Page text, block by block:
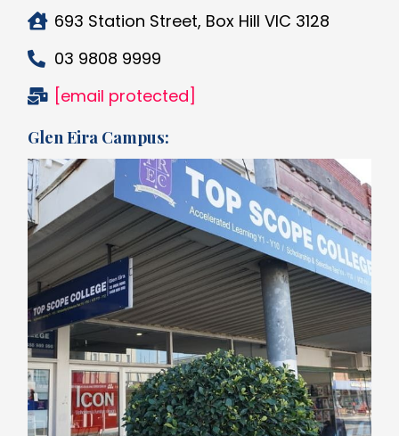
693 Station Street, Box Hill VIC 3128
03 9808 9999
[email protected]
Glen Eira Campus: